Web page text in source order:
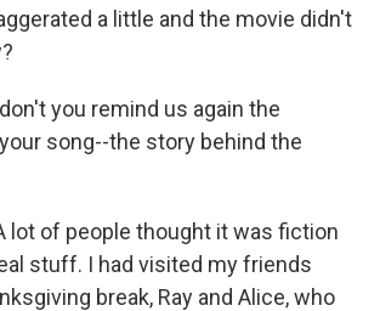
a little and the movie didn't
you remind us again the
song--the story behind the
lot of people thought it was fiction
stuff. I had visited my friends
break, Ray and Alice, who